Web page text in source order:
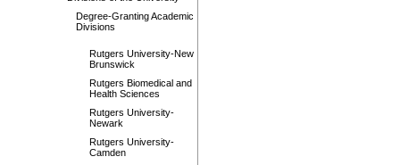
Degree-Granting Academic
Divisions
Rutgers University-New
Brunswick
Rutgers Biomedical and
Health Sciences
Rutgers University-
Newark
Rutgers University-
Camden